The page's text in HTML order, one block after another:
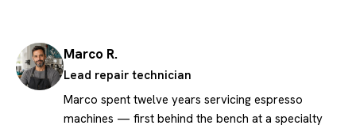
Marco R.
Lead repair technician
Marco spent twelve years servicing espresso
machines — first behind the bench at a specialty